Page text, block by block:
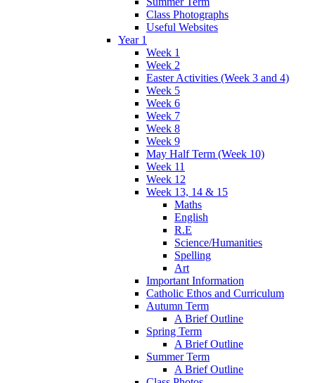
Class Photographs
Useful Websites
Year 1
Week 1
Week 2
Easter Activities (Week 3 and 4)
Week 5
Week 6
Week 7
Week 8
Week 9
May Half Term (Week 10)
Week 11
Week 12
Week 13, 14 & 15
Maths
English
R.E
Science/Humanities
Spelling
Art
Important Information
Catholic Ethos and Curriculum
Autumn Term
A Brief Outline
Spring Term
A Brief Outline
Summer Term
A Brief Outline